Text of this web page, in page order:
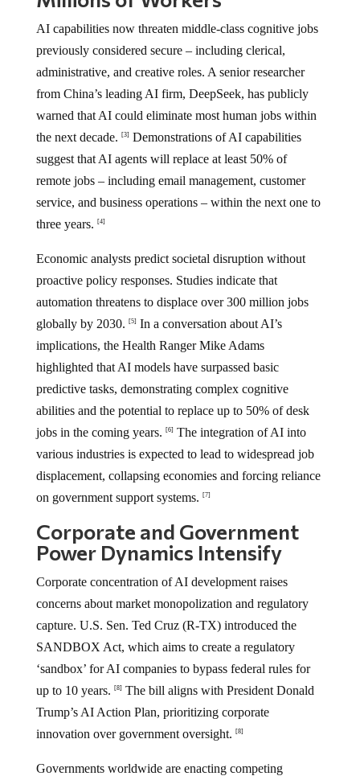
AI capabilities now threaten middle-class cognitive jobs
previously considered secure – including clerical,
administrative, and creative roles. A senior researcher
from China’s leading AI firm, DeepSeek, has publicly
warned that AI could eliminate most human jobs within
the next decade. [3] Demonstrations of AI capabilities
suggest that AI agents will replace at least 50% of
remote jobs – including email management, customer
service, and business operations – within the next one to
three years. [4]
Economic analysts predict societal disruption without
proactive policy responses. Studies indicate that
automation threatens to displace over 300 million jobs
globally by 2030. [5] In a conversation about AI’s
implications, the Health Ranger Mike Adams
highlighted that AI models have surpassed basic
predictive tasks, demonstrating complex cognitive
abilities and the potential to replace up to 50% of desk
jobs in the coming years. [6] The integration of AI into
various industries is expected to lead to widespread job
displacement, collapsing economies and forcing reliance
on government support systems. [7]
Corporate and Government
Power Dynamics Intensify
Corporate concentration of AI development raises
concerns about market monopolization and regulatory
capture. U.S. Sen. Ted Cruz (R-TX) introduced the
SANDBOX Act, which aims to create a regulatory
‘sandbox’ for AI companies to bypass federal rules for
up to 10 years. [8] The bill aligns with President Donald
Trump’s AI Action Plan, prioritizing corporate
innovation over government oversight. [8]
Governments worldwide are enacting competing